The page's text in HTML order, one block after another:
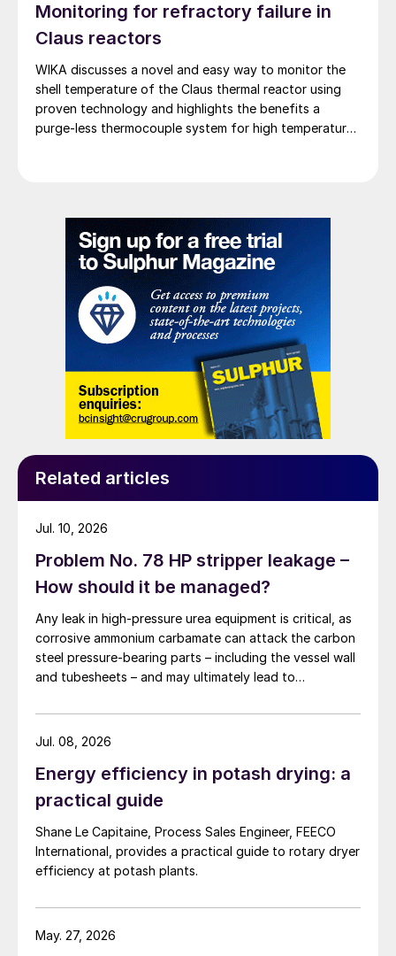
Monitoring for refractory failure in
Claus reactors
WIKA discusses a novel and easy way to monitor the
shell temperature of the Claus thermal reactor using
proven technology and highlights the benefits a
purge-less thermocouple system for high temperature
Related articles
Problem No. 78 HP stripper leakage –
How should it be managed?
Any leak in high-pressure urea equipment is critical, as
corrosive ammonium carbamate can attack the carbon
steel pressure-bearing parts – including the vessel wall
and tubesheets – and may ultimately lead to
carbon steel tubesheet in a falling film high-pressure
carbamate condenser caused by a leak at the tube-to-
Jul. 10, 2026
Energy efficiency in potash drying: a
practical guide
Shane Le Capitaine, Process Sales Engineer, FEECO
International, provides a practical guide to rotary dryer
efficiency at potash plants.
Jul. 08, 2026
May. 27, 2026